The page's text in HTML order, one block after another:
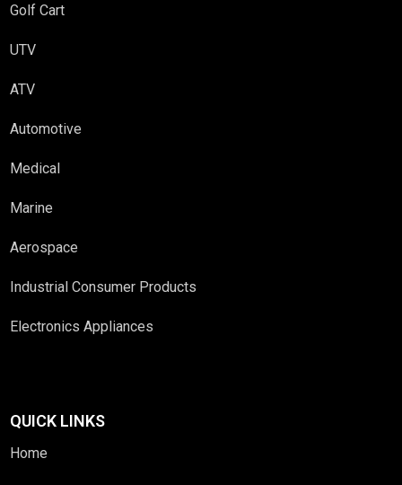
Golf Cart
UTV
ATV
Automotive
Medical
Marine
Aerospace
Industrial Consumer Products
Electronics Appliances
QUICK LINKS
Home